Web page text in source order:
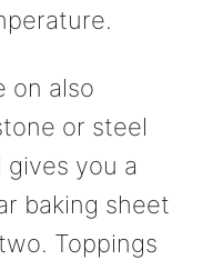
on also
or steel
you a
baking sheet
Toppings